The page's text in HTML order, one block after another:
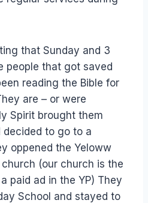
that Sunday and 3
people that got saved
reading the Bible for
are – or were
Spirit brought them
to go to a
oppened the Yeloww
(our church is the
paid ad in the YP) They
School and stayed to